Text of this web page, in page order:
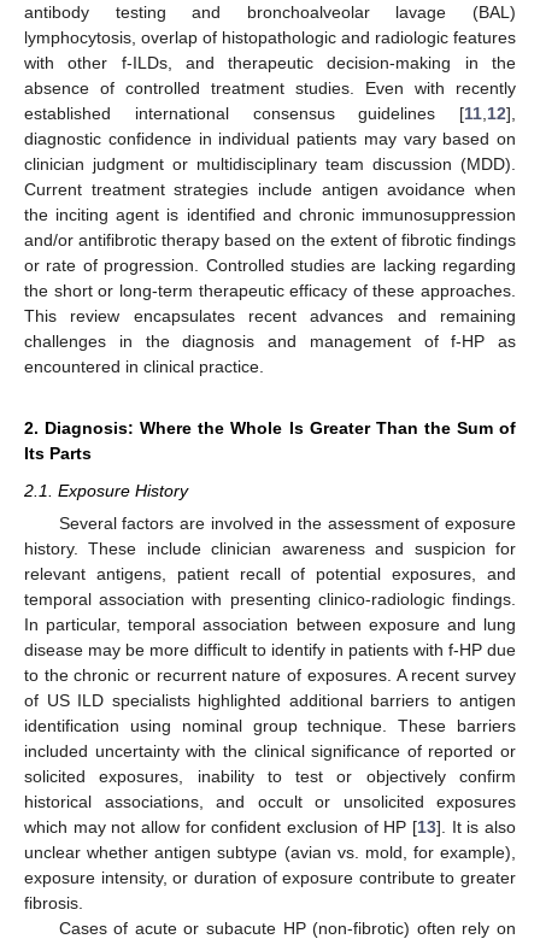
antibody testing and bronchoalveolar lavage (BAL)
lymphocytosis, overlap of histopathologic and radiologic features
with other f-ILDs, and therapeutic decision-making in the
absence of controlled treatment studies. Even with recently
established international consensus guidelines [11 12],
diagnostic confidence in individual patients may vary based on
clinician judgment or multidisciplinary team discussion (MDD).
Current treatment strategies include antigen avoidance when
the inciting agent is identified and chronic immunosuppression
and/or antifibrotic therapy based on the extent of fibrotic findings
or rate of progression. Controlled studies are lacking regarding
the short or long-term therapeutic efficacy of these approaches.
This review encapsulates recent advances and remaining
challenges in the diagnosis and management of f-HP as
encountered in clinical practice.
2. Diagnosis: Where the Whole Is Greater Than the Sum of
Its Parts
2.1. Exposure History
Several factors are involved in the assessment of exposure
history. These include clinician awareness and suspicion for
relevant antigens, patient recall of potential exposures, and
temporal association with presenting clinico-radiologic findings.
In particular, temporal association between exposure and lung
disease may be more difficult to identify in patients with f-HP due
to the chronic or recurrent nature of exposures. A recent survey
of US ILD specialists highlighted additional barriers to antigen
identification using nominal group technique. These barriers
included uncertainty with the clinical significance of reported or
solicited exposures, inability to test or objectively confirm
historical associations, and occult or unsolicited exposures
which may not allow for confident exclusion of HP [13]. It is also
unclear whether antigen subtype (avian vs. mold, for example),
exposure intensity, or duration of exposure contribute to greater
fibrosis.
Cases of acute or subacute HP (non-fibrotic) often rely on